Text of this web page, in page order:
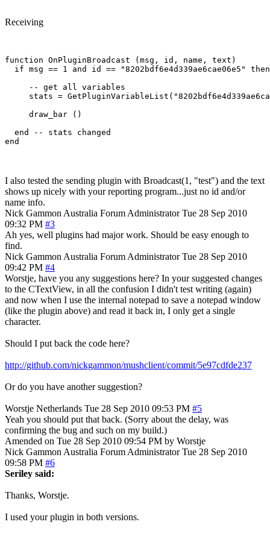
Receiving
function OnPluginBroadcast (msg, id, name, text)
  if msg == 1 and id == "8202bdf6e4d339ae6cae06e5" then
     -- get all variables
stats =
     draw_bar ()
  end -- stats changed
I also tested the sending plugin with Broadcast(1, "test") and the text
shows up nicely with your reporting program...just no id and/or
name info.
Nick Gammon Australia Forum Administrator Tue 28 Sep 2010
09:32 PM #3
Ah yes, well plugins had major work. Should be easy enough to
find.
Nick Gammon Australia Forum Administrator Tue 28 Sep 2010
09:42 PM #4
Worstje, have you any suggestions here? In your suggested changes
to the CTextView, in all the confusion I didn't test writing (again)
and now when I use the internal notepad to save a notepad window
(like the plugin above) and read it back in, I only get a single
character.
Should I put back the code here?
http://github.com/nickgammon/mushclient/commit/5e97cdfde237
Or do you have another suggestion?
Worstje Netherlands Tue 28 Sep 2010 09:53 PM #5
Yeah you should put that back. (Sorry about the delay, was
confirming the bug and such on my build.)
Amended on Tue 28 Sep 2010 09:54 PM by Worstje
Nick Gammon Australia Forum Administrator Tue 28 Sep 2010
09:58 PM #6
Seriley said:
Thanks, Worstje.
I used your plugin in both versions.